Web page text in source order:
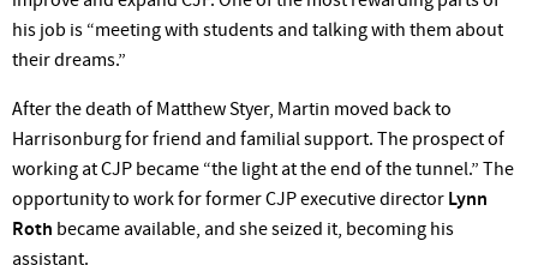
his job is “meeting with students and talking with them about
their dreams.”
After the death of Matthew Styer, Martin moved back to
Harrisonburg for friend and familial support. The prospect of
working at CJP became “the light at the end of the tunnel.” The
opportunity to work for former CJP executive director Lynn
Roth became available, and she seized it, becoming his
assistant.